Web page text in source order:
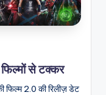
से टक्कर
फिल्म 2.0 की रिलीज़ डेट